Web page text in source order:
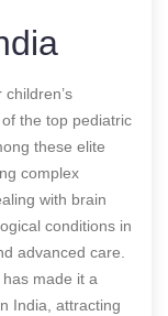
the top pediatric
these elite
complex
with brain
conditions in
advanced care.
has made it a
India, attracting